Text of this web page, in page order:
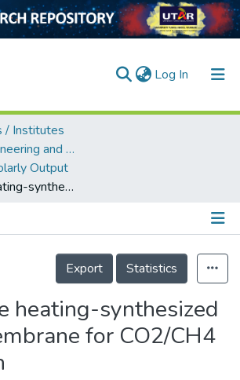
Log In (current)
/ Institutes
Faculty of Engineering and Green Technology
Output
Microwave heating-synthesized zeolite membrane for CO2/CH4 separation
Details
Export
Statistics
heating-synthesized
for CO2/CH4